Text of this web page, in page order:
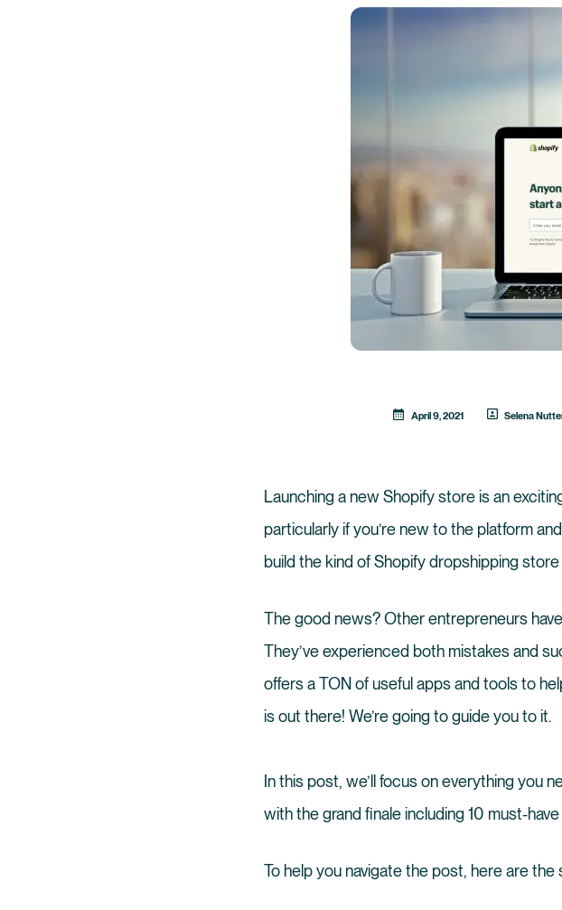
April 9, 2021 Selena
Launching a new Shopify store is an
particularly if you’re new to the platform
build the kind of Shopify dropshipping
The good news? Other entrepreneurs
They’ve experienced both mistakes and
offers a TON of useful apps and tools to
is out there! We’re going to guide you to it.
In this post, we’ll focus on everything you
with the grand finale including 10 must-
To help you navigate the post, here are